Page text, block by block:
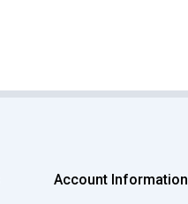
Account Information